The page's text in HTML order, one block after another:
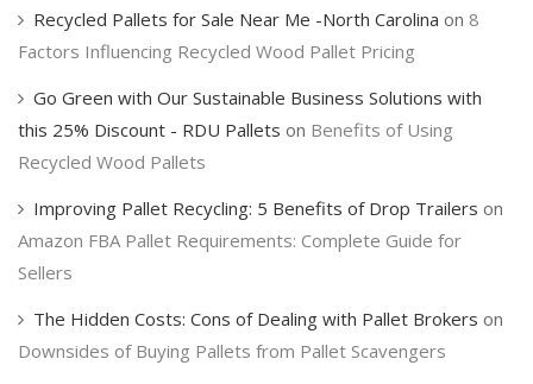
Recycled Pallets for Sale Near Me -North Carolina on 8
Factors Influencing Recycled Wood Pallet Pricing
Go Green with Our Sustainable Business Solutions with
this 25% Discount - RDU Pallets on Benefits of Using
Recycled Wood Pallets
Improving Pallet Recycling: 5 Benefits of Drop Trailers on
Amazon FBA Pallet Requirements: Complete Guide for
Sellers
The Hidden Costs: Cons of Dealing with Pallet Brokers on
Downsides of Buying Pallets from Pallet Scavengers